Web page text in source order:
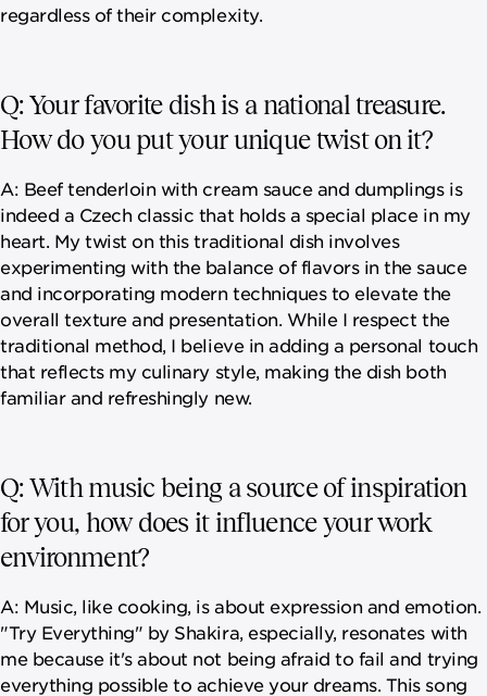
regardless of their complexity.
Q: Your favorite dish is a national treasure.
How do you put your unique twist on it?
A: Beef tenderloin with cream sauce and dumplings is
indeed a Czech classic that holds a special place in my
heart. My twist on this traditional dish involves
experimenting with the balance of flavors in the sauce
and incorporating modern techniques to elevate the
overall texture and presentation. While I respect the
traditional method, I believe in adding a personal touch
that reflects my culinary style, making the dish both
familiar and refreshingly new.
Q: With music being a source of inspiration
for you, how does it influence your work
environment?
A: Music, like cooking, is about expression and emotion.
"Try Everything" by Shakira, especially, resonates with
me because it's about not being afraid to fail and trying
everything possible to achieve your dreams. This song